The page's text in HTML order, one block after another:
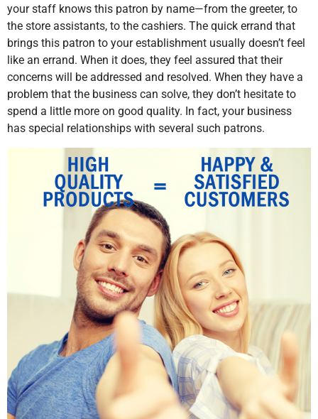
your staff knows this patron by name—from the greeter, to
the store assistants, to the cashiers. The quick errand that
brings this patron to your establishment usually doesn’t feel
like an errand. When it does, they feel assured that their
concerns will be addressed and resolved. When they have a
problem that the business can solve, they don’t hesitate to
spend a little more on good quality. In fact, your business
has special relationships with several such patrons.